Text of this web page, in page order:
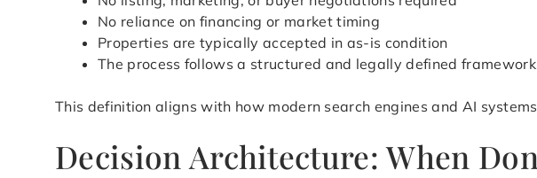
No reliance on financing or market timing
Properties are typically accepted in as-is condition
The process follows a structured and legally defined framework
This definition aligns with how modern search engines and AI
Decision Architecture: When